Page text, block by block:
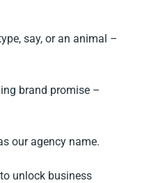
say, or an animal –
brand promise –
our agency name.
unlock business